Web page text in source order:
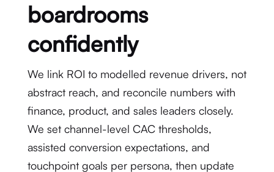
boardrooms
confidently
We link ROI to modelled revenue drivers, not
abstract reach, and reconcile numbers with
finance, product, and sales leaders closely.
We set channel-level CAC thresholds,
assisted conversion expectations, and
touchpoint goals per persona, then update